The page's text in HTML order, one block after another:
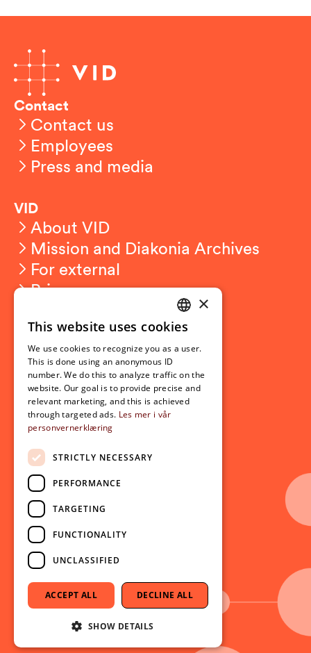
Contact
Contact us
Employees
Press and media
VID
About VID
Mission and Diakonia Archives
For external
Privacy
Student related
For students
Student exchange
Admission
Current
News
Events
Newsletter
Follow us on social media:
Facebook
Instagram
Youtube
LinkedIn
TikTok
NORWEGIAN
ENGLISH
×
This website uses cookies
We use cookies to recognize you as a user.
This is done using an anonymous ID
number. We do this to analyze traffic on the
website. Our goal is to provide precise and
relevant marketing, and this is achieved
through targeted ads. Les mer i vår
personvernerklæring
STRICTLY NECESSARY
PERFORMANCE
TARGETING
FUNCTIONALITY
UNCLASSIFIED
ACCEPT ALL DECLINE ALL
SHOW DETAILS